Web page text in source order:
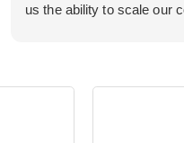
us the ability to scale our